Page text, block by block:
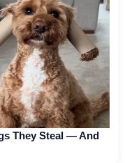
They Steal — And